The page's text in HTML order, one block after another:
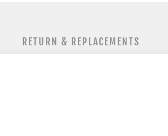
RETURN & REPLACEMENTS